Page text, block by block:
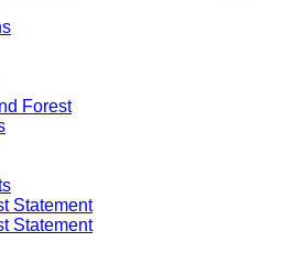
Forest
Statement
Statement